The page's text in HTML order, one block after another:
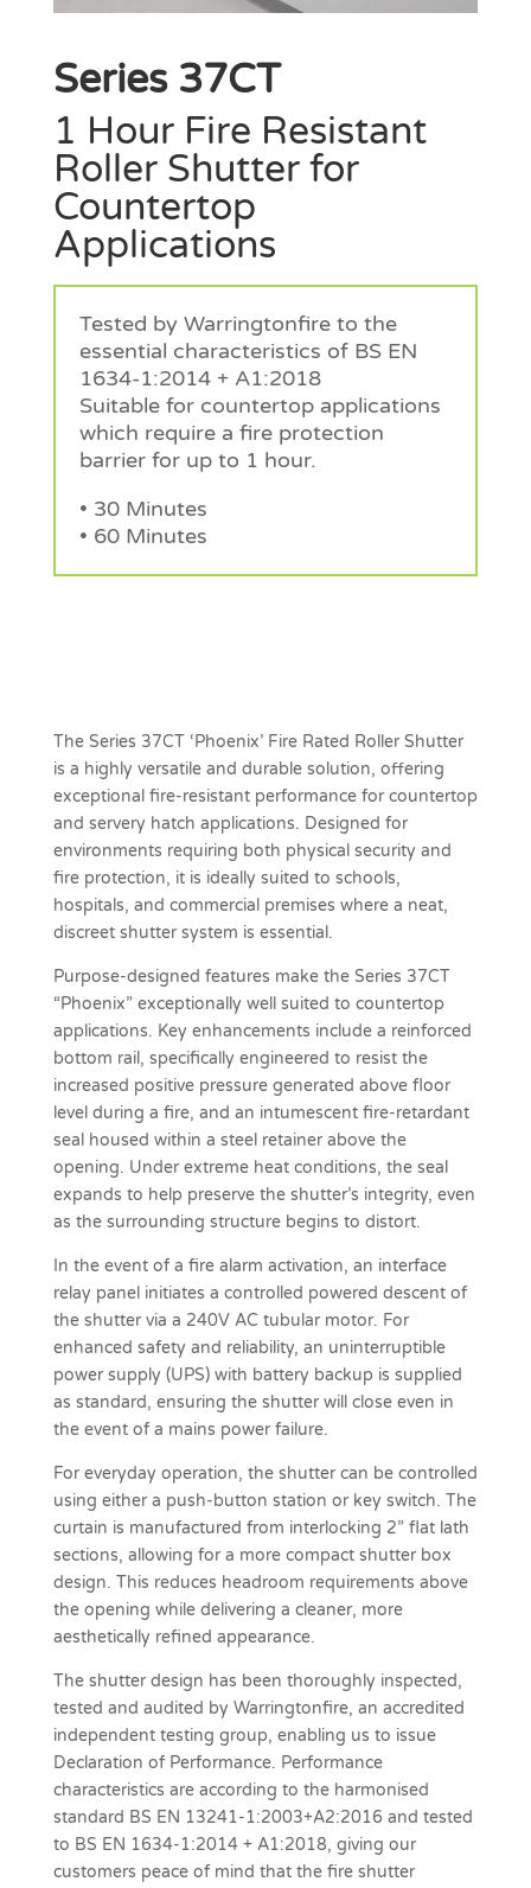
Series 37CT
1 Hour Fire Resistant
Roller Shutter for
Countertop
Applications
Tested by Warringtonfire to the
essential characteristics of BS EN
1634-1:2014 + A1:2018
Suitable for countertop applications
which require a fire protection
barrier for up to 1 hour.
• 30 Minutes
• 60 Minutes
The Series 37CT ‘Phoenix’ Fire Rated Roller Shutter
is a highly versatile and durable solution, offering
exceptional fire-resistant performance for countertop
and servery hatch applications. Designed for
environments requiring both physical security and
fire protection, it is ideally suited to schools,
hospitals, and commercial premises where a neat,
discreet shutter system is essential.
Purpose-designed features make the Series 37CT
“Phoenix” exceptionally well suited to countertop
applications. Key enhancements include a reinforced
bottom rail, specifically engineered to resist the
increased positive pressure generated above floor
level during a fire, and an intumescent fire-retardant
seal housed within a steel retainer above the
opening. Under extreme heat conditions, the seal
expands to help preserve the shutter’s integrity, even
as the surrounding structure begins to distort.
In the event of a fire alarm activation, an interface
relay panel initiates a controlled powered descent of
the shutter via a 240V AC tubular motor. For
enhanced safety and reliability, an uninterruptible
power supply (UPS) with battery backup is supplied
as standard, ensuring the shutter will close even in
the event of a mains power failure.
For everyday operation, the shutter can be controlled
using either a push-button station or key switch. The
curtain is manufactured from interlocking 2” flat lath
sections, allowing for a more compact shutter box
design. This reduces headroom requirements above
the opening while delivering a cleaner, more
aesthetically refined appearance.
The shutter design has been thoroughly inspected,
tested and audited by Warringtonfire, an accredited
independent testing group, enabling us to issue
Declaration of Performance. Performance
characteristics are according to the harmonised
standard BS EN 13241-1:2003+A2:2016 and tested
to BS EN 1634-1:2014 + A1:2018, giving our
customers peace of mind that the fire shutter